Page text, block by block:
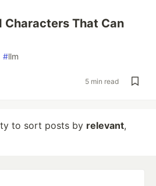
Characters That Can
#llm
5 min read
to sort posts by relevant,